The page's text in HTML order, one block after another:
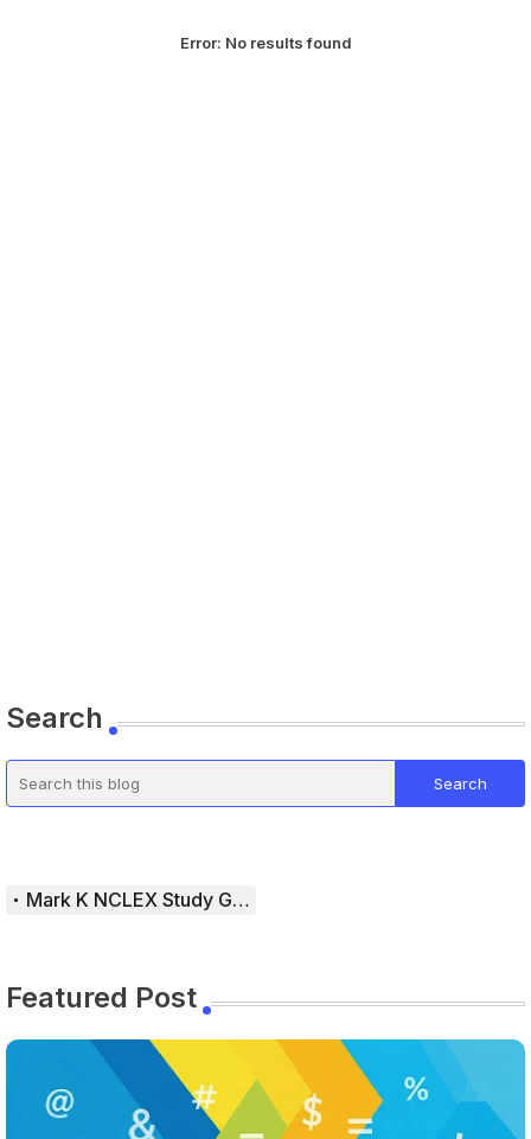
Error: No results found
Search
Mark K NCLEX Study Guide
Featured Post